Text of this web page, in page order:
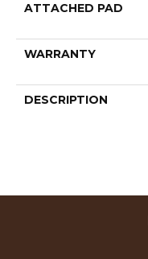
ATTACHED PAD
WARRANTY
DESCRIPTION